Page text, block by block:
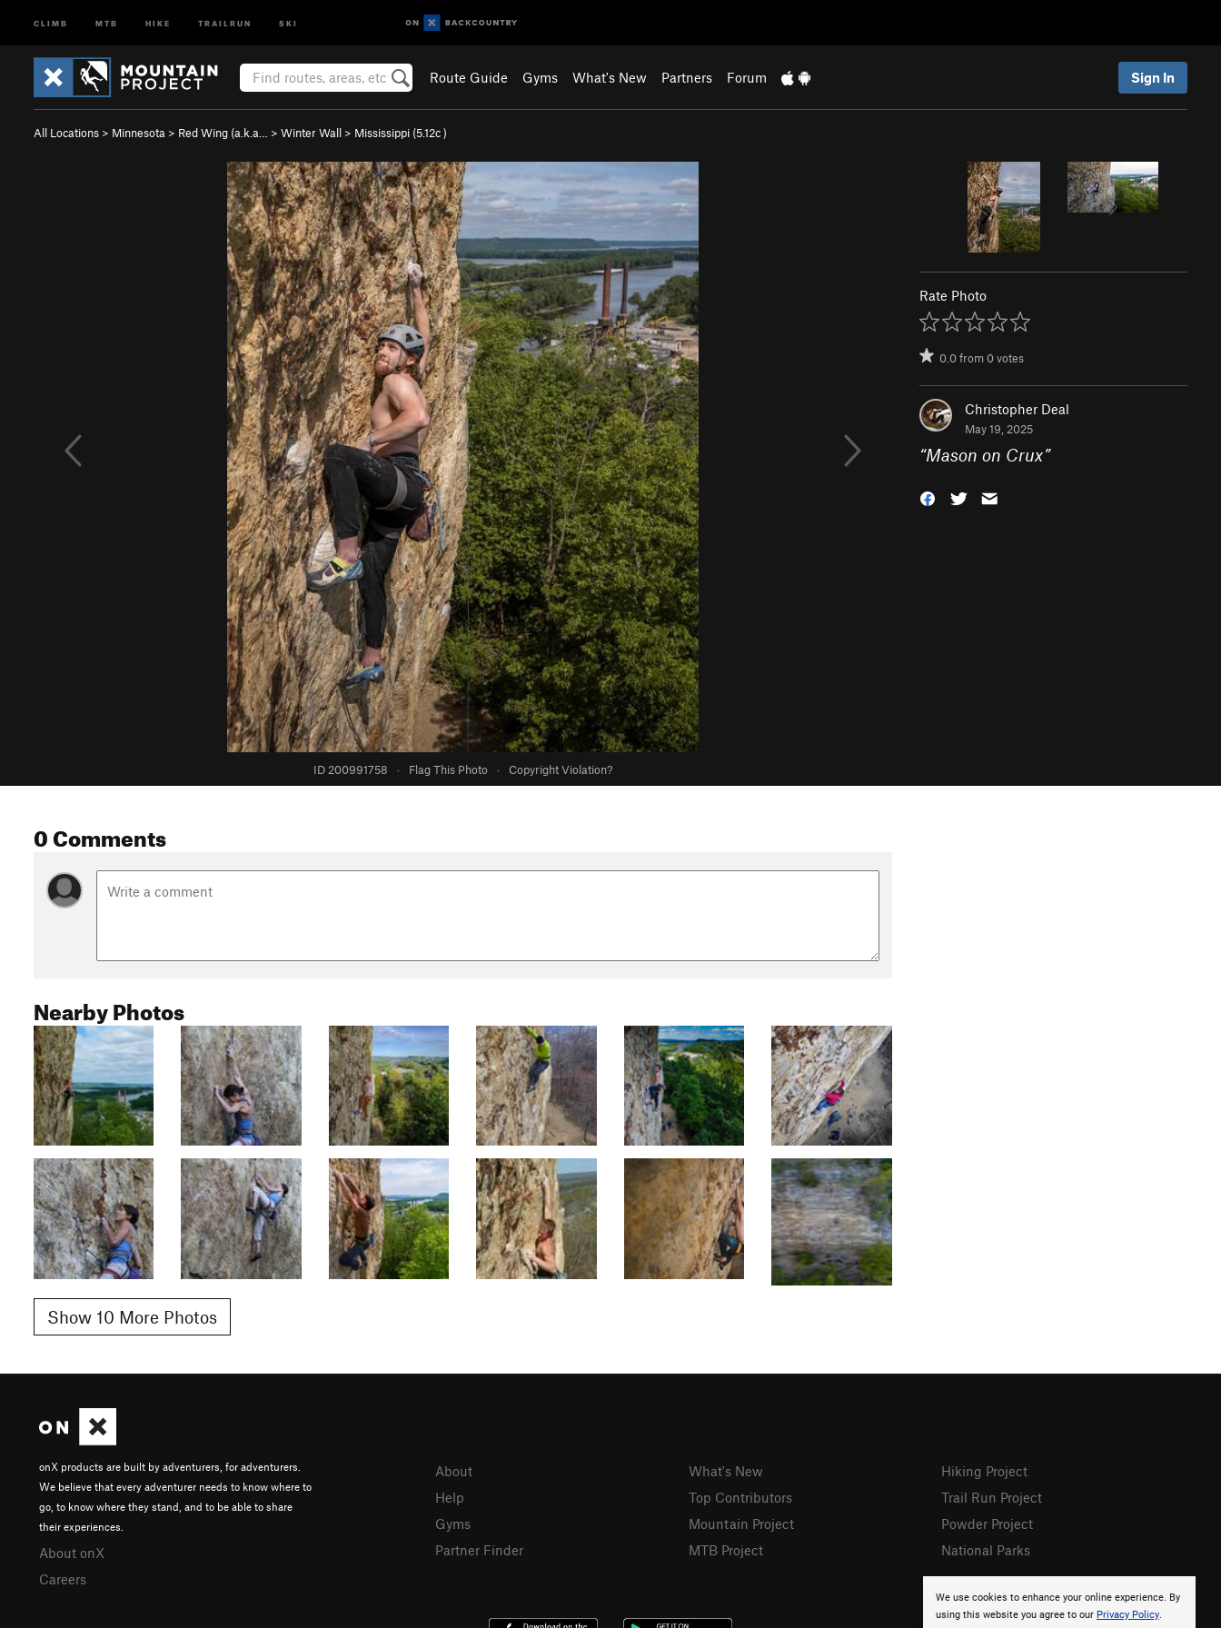
CLIMB MTB HIKE TRAILRUN SKI
Route Guide Gyms What's New Partners Forum Sign In
All Locations > Minnesota > Red Wing (a.k.a… > Winter Wall > Mississippi (5.12c)
ID 200991758 · Flag This Photo · Copyright Violation?
Rate Photo
0.0from0votes
Christopher Deal
May 19, 2025
“Mason on Crux”
0 Comments
Nearby Photos
Show 10 More Photos
We use cookies to enhance your online experience. By
using this website you agree to our Privacy Policy.
onX products are built by adventurers, for adventurers.
We believe that every adventurer needs to know where to
go, to know where they stand, and to be able to share
their experiences.
About onX
Careers
About
Help
Gyms
Partner Finder
What's New
Top Contributors
Mountain Project
MTB Project
Hiking Project
Trail Run Project
Powder Project
National Parks